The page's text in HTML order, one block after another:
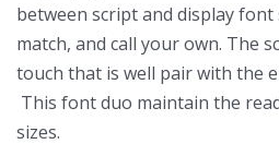
between script and display font
match, and call your own. The
touch that is well pair with the
This font duo maintain the
sizes.